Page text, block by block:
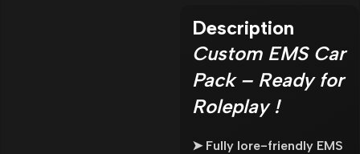
Description
Custom EMS Car
Pack – Ready for
Roleplay !
➤ Fully lore-friendly EMS